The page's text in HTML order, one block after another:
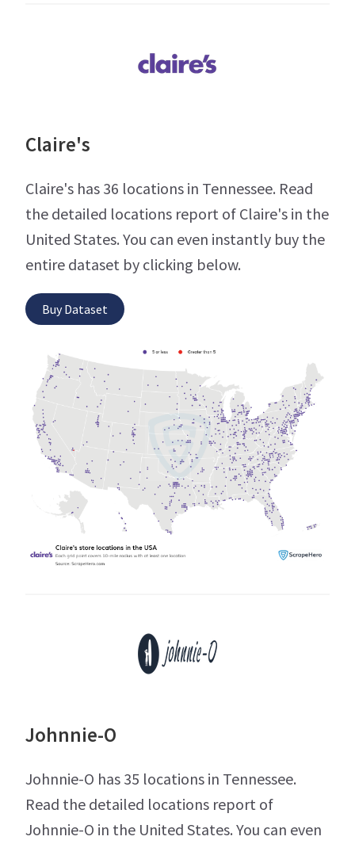
Claire's
Claire's has 36 locations in Tennessee. Read
the detailed locations report of Claire's in the
United States. You can even instantly buy the
entire dataset by clicking below.
Buy Dataset
Johnnie-O
Johnnie-O has 35 locations in Tennessee.
Read the detailed locations report of
Johnnie-O in the United States. You can even